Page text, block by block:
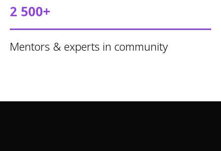
2 500+
Mentors & experts in community